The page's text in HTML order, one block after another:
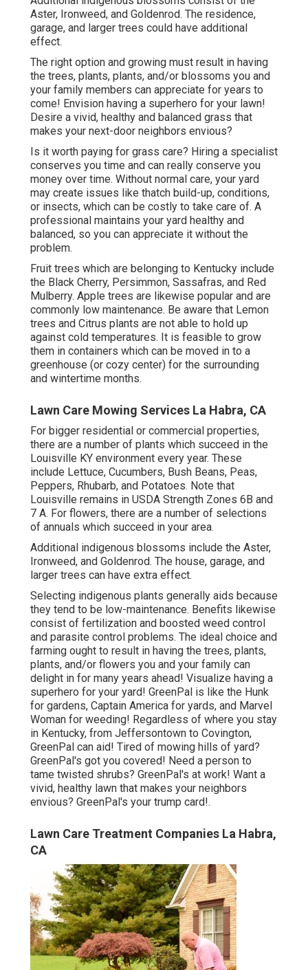
Aster, Ironweed, and Goldenrod. The residence,
garage, and larger trees could have additional
effect.
The right option and growing must result in having
the trees, plants, plants, and/or blossoms you and
your family members can appreciate for years to
come! Envision having a superhero for your lawn!
Desire a vivid, healthy and balanced grass that
makes your next-door neighbors envious?
Is it worth paying for grass care? Hiring a specialist
conserves you time and can really conserve you
money over time. Without normal care, your yard
may create issues like thatch build-up, conditions,
or insects, which can be costly to take care of. A
professional maintains your yard healthy and
balanced, so you can appreciate it without the
problem.
Fruit trees which are belonging to Kentucky include
the Black Cherry, Persimmon, Sassafras, and Red
Mulberry. Apple trees are likewise popular and are
commonly low maintenance. Be aware that Lemon
trees and Citrus plants are not able to hold up
against cold temperatures. It is feasible to grow
them in containers which can be moved in to a
greenhouse (or cozy center) for the surrounding
and wintertime months.
Lawn Care Mowing Services La Habra, CA
For bigger residential or commercial properties,
there are a number of plants which succeed in the
Louisville KY environment every year. These
include Lettuce, Cucumbers, Bush Beans, Peas,
Peppers, Rhubarb, and Potatoes. Note that
Louisville remains in USDA Strength Zones 6B and
7 A. For flowers, there are a number of selections
of annuals which succeed in your area.
Additional indigenous blossoms include the Aster,
Ironweed, and Goldenrod. The house, garage, and
larger trees can have extra effect.
Selecting indigenous plants generally aids because
they tend to be low-maintenance. Benefits likewise
consist of fertilization and boosted weed control
and parasite control problems. The ideal choice and
farming ought to result in having the trees, plants,
plants, and/or flowers you and your family can
delight in for many years ahead! Visualize having a
superhero for your yard! GreenPal is like the Hunk
for gardens, Captain America for yards, and Marvel
Woman for weeding! Regardless of where you stay
in Kentucky, from Jeffersontown to Covington,
GreenPal can aid! Tired of mowing hills of yard?
GreenPal's got you covered! Need a person to
tame twisted shrubs? GreenPal's at work! Want a
vivid, healthy lawn that makes your neighbors
envious? GreenPal's your trump card!.
Lawn Care Treatment Companies La Habra,
CA